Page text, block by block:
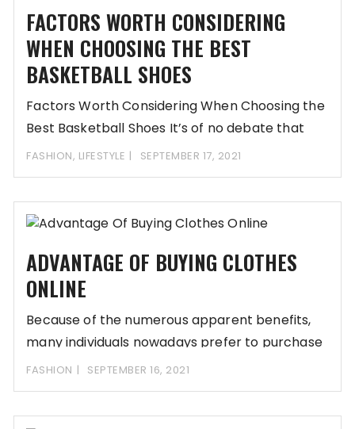
FACTORS WORTH CONSIDERING
WHEN CHOOSING THE BEST
BASKETBALL SHOES
Factors Worth Considering When Choosing the
Best Basketball Shoes It’s of no debate that
the
FASHION, LIFESTYLE SEPTEMBER 17, 2021
ADVANTAGE OF BUYING CLOTHES
ONLINE
Because of the numerous apparent benefits,
many individuals nowadays prefer to purchase
online. Items are
FASHION SEPTEMBER 16, 2021